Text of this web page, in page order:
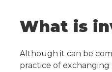
What is
Although it can be
practice of